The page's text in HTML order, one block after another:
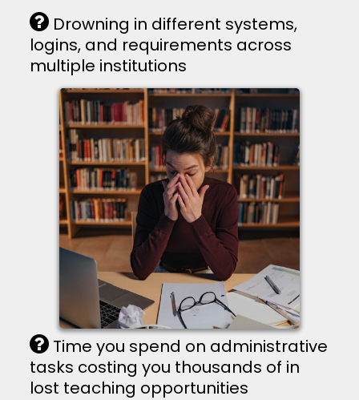
Drowning in different systems,
logins, and requirements across
multiple institutions
Time you spend on administrative
tasks costing you thousands of in
lost teaching opportunities